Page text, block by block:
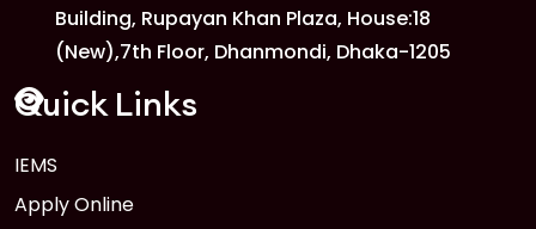
Building, Rupayan Khan Plaza, House:18
(New),7th Floor, Dhanmondi, Dhaka-1205
Quick Links
IEMS
Apply Online